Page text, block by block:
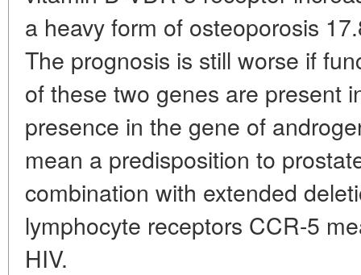
a heavy form of osteoporosis
The prognosis is still worse if
of these two genes are present
presence in the gene of
mean a predisposition to
combination with extended
lymphocyte receptors CCR-5
HIV.